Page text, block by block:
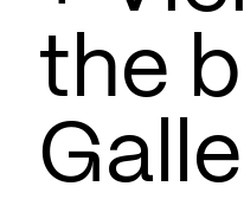
the